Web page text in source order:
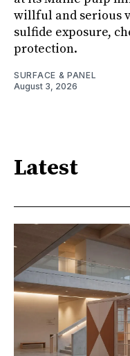
willful and serious
sulfide exposure,
protection.
SURFACE & PANEL
August 3, 2026
Latest